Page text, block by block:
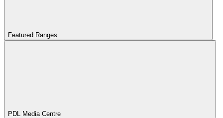
Featured Ranges
PDL Media Centre